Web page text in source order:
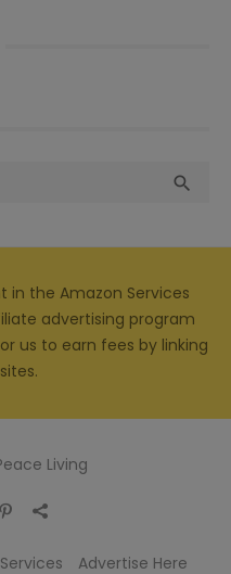

in the Amazon Services
advertising program
us to earn fees by linking
Living
Advertise Here